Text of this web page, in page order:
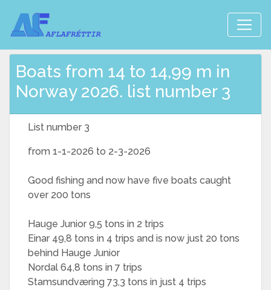
Boats from 14 to 14,99 m in
Norway 2026. list number 3
List number 3
from 1-1-2026 to 2-3-2026
Good fishing and now have five boats caught
over 200 tons
Hauge Junior 9,5 tons in 2 trips
Einar 49,8 tons in 4 trips and is now just 20 tons
behind Hauge Junior
Nordal 64,8 tons in 7 trips
Stamsundværing 73,3 tons in just 4 trips